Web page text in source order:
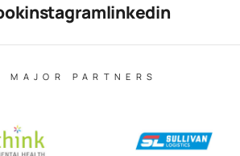
instagramlinkedin
MAJOR PARTNERS